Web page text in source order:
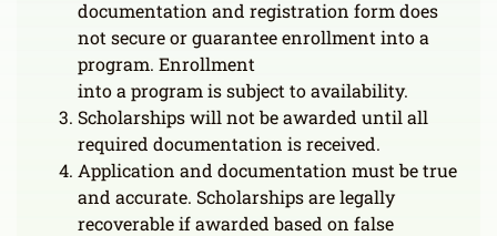
documentation and registration form does
not secure or guarantee enrollment into a
program. Enrollment
into a program is subject to availability.
Scholarships will not be awarded until all
required documentation is received.
Application and documentation must be true
and accurate. Scholarships are legally
recoverable if awarded based on false